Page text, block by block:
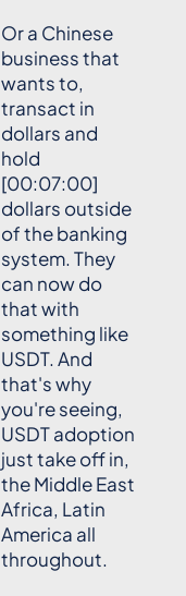
Or a Chinese
business that
wants to,
transact in
dollars and
hold
[00:07:00]
dollars outside
of the banking
system. They
can now do
that with
something like
USDT. And
that's why
you're seeing,
USDT adoption
just take off in,
the Middle East
Africa, Latin
America all
throughout.